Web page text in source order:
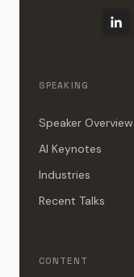
SPEAKING
Speaker Overview
AI Keynotes
Industries
Recent Talks
CONTENT